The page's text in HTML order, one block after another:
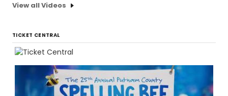
View all Videos
TICKET CENTRAL